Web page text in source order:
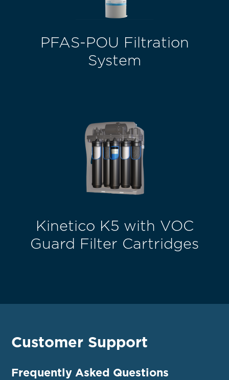
PFAS-POU Filtration
System
Kinetico K5 with VOC
Guard Filter Cartridges
Customer Support
Frequently Asked Questions